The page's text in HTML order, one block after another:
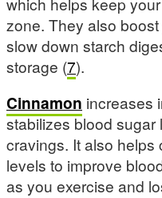
zone. They also
slow down starch
storage (7).
Cinnamon increases
stabilizes blood sugar
cravings. It also helps
levels to improve
as you exercise and